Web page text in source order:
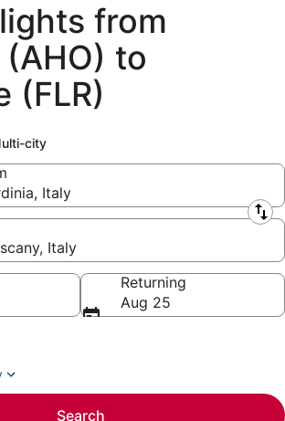
from
to
(FLR)
city
Italy
Italy
Returning
Aug 25
Search